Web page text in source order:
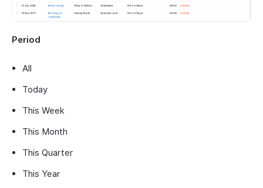
Period
All
Today
This Week
This Month
This Quarter
This Year